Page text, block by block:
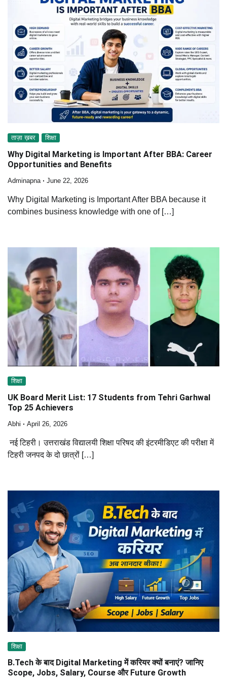
ताज़ा ख़बर शिक्षा
Why Digital Marketing is Important After BBA: Career
Opportunities and Benefits
Adminapna June 22, 2026
Why Digital Marketing is Important After BBA because it
combines business knowledge with one of […]
शिक्षा
UK Board Merit List: 17 Students from Tehri Garhwal
Top 25 Achievers
Abhi April 26, 2026
नई टिहरी। उत्तराखंड विद्यालयी शिक्षा परिषद की इंटरमीडिएट की परीक्षा में
टिहरी जनपद के दो छात्रों […]
शिक्षा
B.Tech के बाद Digital Marketing में करियर क्यों बनाएं? जानिए
Scope, Jobs, Salary, Course और Future Growth